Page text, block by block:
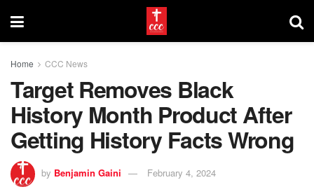
Home CCC News
Target Removes Black
History Month Product After
Getting History Facts Wrong
by Benjamin Gaini February 4, 2024